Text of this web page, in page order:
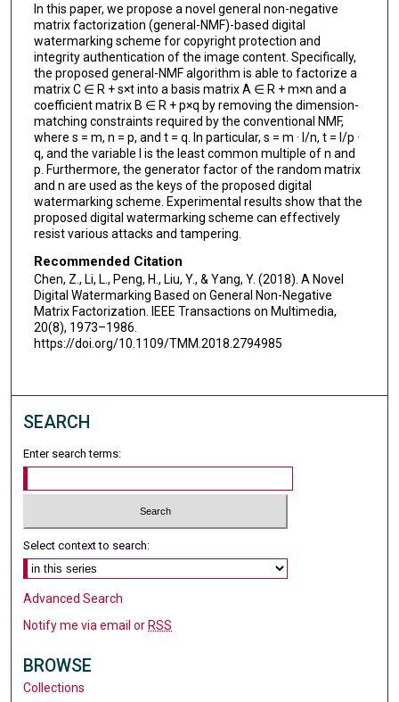
In this paper, we propose a novel general non-negative
matrix factorization (general-NMF)-based digital
watermarking scheme for copyright protection and
integrity authentication of the image content. Specifically,
the proposed general-NMF algorithm is able to factorize a
matrix C ∈ R + s×t into a basis matrix A ∈ R + m×n and a
coefficient matrix B ∈ R + p×q by removing the dimension-
matching constraints required by the conventional NMF,
where s = m, n = p, and t = q. In particular, s = m · l/n, t = l/p ·
q, and the variable l is the least common multiple of n and
p. Furthermore, the generator factor of the random matrix
and n are used as the keys of the proposed digital
watermarking scheme. Experimental results show that the
proposed digital watermarking scheme can effectively
resist various attacks and tampering.
Recommended Citation
Chen, Z., Li, L., Peng, H., Liu, Y., & Yang, Y. (2018). A Novel
Digital Watermarking Based on General Non-Negative
Matrix Factorization. IEEE Transactions on Multimedia,
20(8), 1973–1986.
https://doi.org/10.1109/TMM.2018.2794985
SEARCH
Enter search terms:
Select context to search:
Advanced Search
Notify me via email orRSS
BROWSE
Collections